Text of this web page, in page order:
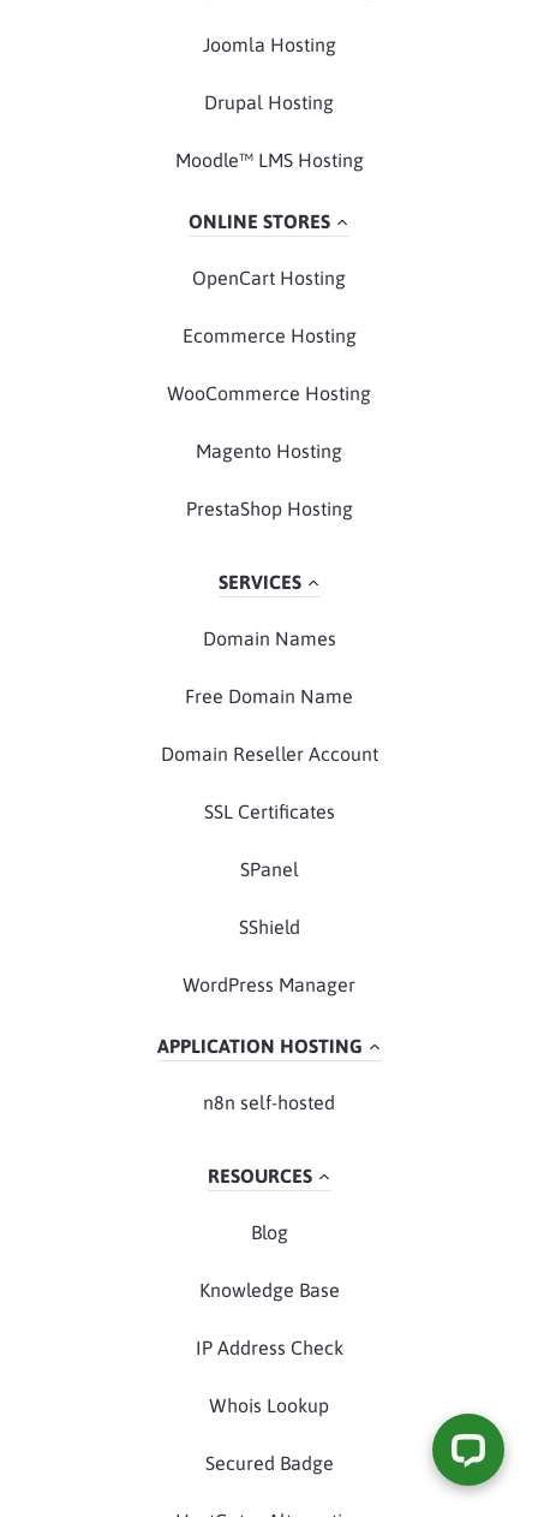
Joomla Hosting
Drupal Hosting
Moodle™ LMS Hosting
ONLINE STORES
OpenCart Hosting
Ecommerce Hosting
WooCommerce Hosting
Magento Hosting
PrestaShop Hosting
SERVICES
Domain Names
Free Domain Name
Domain Reseller Account
SSL Certificates
SPanel
SShield
WordPress Manager
APPLICATION HOSTING
n8n self-hosted
RESOURCES
Blog
Knowledge Base
IP Address Check
Whois Lookup
Secured Badge